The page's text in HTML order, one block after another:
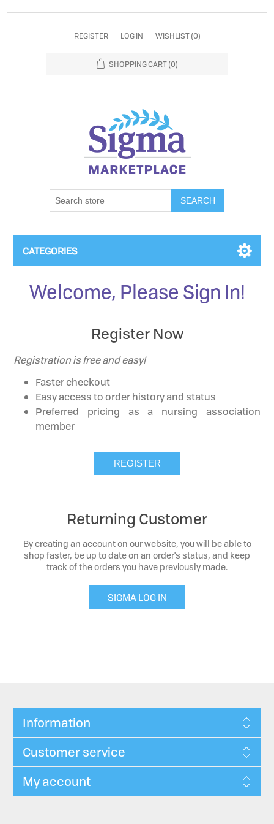
REGISTER LOG IN WISHLIST (0)
SHOPPING CART (0)
SEARCH
CATEGORIES
Welcome, Please Sign In!
Register Now
Registration is free and easy!
Faster checkout
Easy access to order history and status
Preferred pricing as a nursing association
member
Returning Customer
By creating an account on our website, you will be able to
shop faster, be up to date on an order's status, and keep
track of the orders you have previously made.
SIGMA LOG IN
Information
Customer service
My account